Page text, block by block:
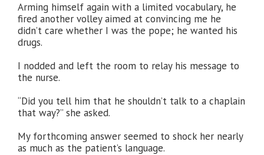
Arming himself again with a limited vocabulary, he
fired another volley aimed at convincing me he
didn’t care whether I was the pope; he wanted his
drugs.
I nodded and left the room to relay his message to
the nurse.
“Did you tell him that he shouldn’t talk to a chaplain
that way?” she asked.
My forthcoming answer seemed to shock her nearly
as much as the patient’s language.